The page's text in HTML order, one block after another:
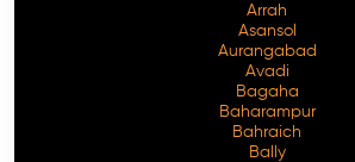
Arrah
Asansol
Aurangabad
Avadi
Bagaha
Baharampur
Bahraich
Bally